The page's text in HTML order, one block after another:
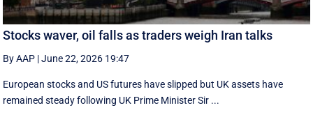
Stocks waver, oil falls as traders weigh Iran talks
By AAP |June 22, 2026 19:47
European stocks and US futures have slipped but UK assets have
remained steady following UK Prime Minister Sir ...